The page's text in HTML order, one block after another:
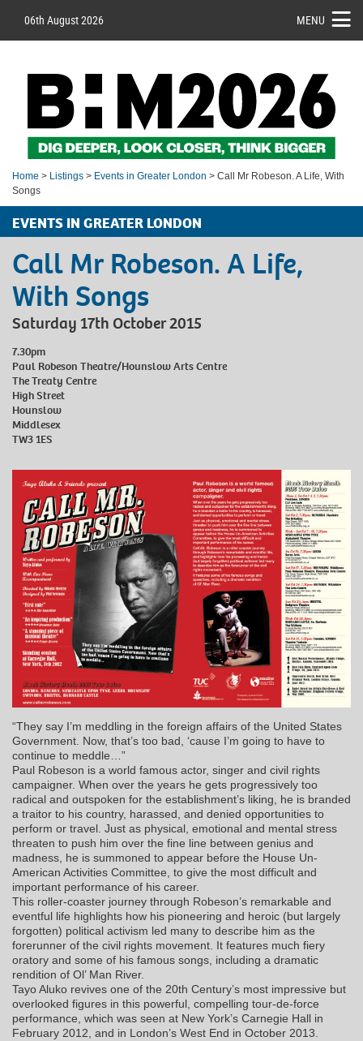
06th August 2026 MENU
Home > Listings > Events in Greater London > Call Mr Robeson. A Life, With
Songs
EVENTS IN GREATER LONDON
Call Mr Robeson. A Life,
With Songs
Saturday 17th October 2015
7.30pm
Paul Robeson Theatre/Hounslow Arts Centre
The Treaty Centre
High Street
Hounslow
Middlesex
TW3 1ES
“They say I’m meddling in the foreign affairs of the United States
Government. Now, that’s too bad, ‘cause I’m going to have to
continue to meddle…”
Paul Robeson is a world famous actor, singer and civil rights
campaigner. When over the years he gets progressively too
radical and outspoken for the establishment’s liking, he is branded
a traitor to his country, harassed, and denied opportunities to
perform or travel. Just as physical, emotional and mental stress
threaten to push him over the fine line between genius and
madness, he is summoned to appear before the House Un-
American Activities Committee, to give the most difficult and
important performance of his career.
This roller-coaster journey through Robeson’s remarkable and
eventful life highlights how his pioneering and heroic (but largely
forgotten) political activism led many to describe him as the
forerunner of the civil rights movement. It features much fiery
oratory and some of his famous songs, including a dramatic
rendition of Ol’ Man River.
Tayo Aluko revives one of the 20th Century’s most impressive but
overlooked figures in this powerful, compelling tour-de-force
performance, which was seen at New York’s Carnegie Hall in
February 2012, and in London’s West End in October 2013.